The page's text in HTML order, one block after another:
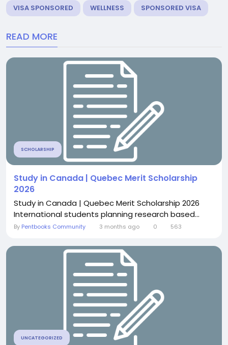
VISA SPONSORED
WELLNESS SPONSORED VISA
READ MORE
SCHOLARSHIP
Study in Canada | Quebec Merit Scholarship
2026
Study in Canada | Quebec Merit Scholarship 2026
International students planning research based...
By Pentbooks Community 3 months ago 0 563
UNCATEGORIZED